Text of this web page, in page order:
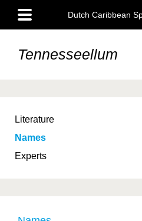
main
content
Main
menu
Dutch Caribbean
Tennesseellum
Literature
Names
Experts